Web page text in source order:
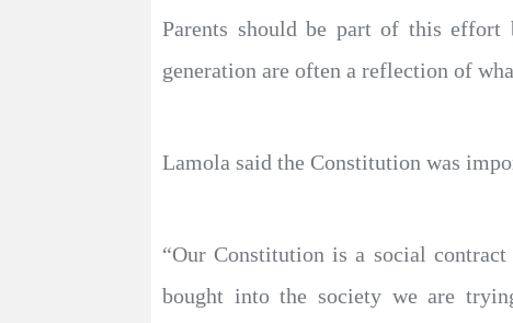
Parents should be part of this effort
generation are often a reflection of
Lamola said the Constitution was
“Our Constitution is a social
bought into the society we are